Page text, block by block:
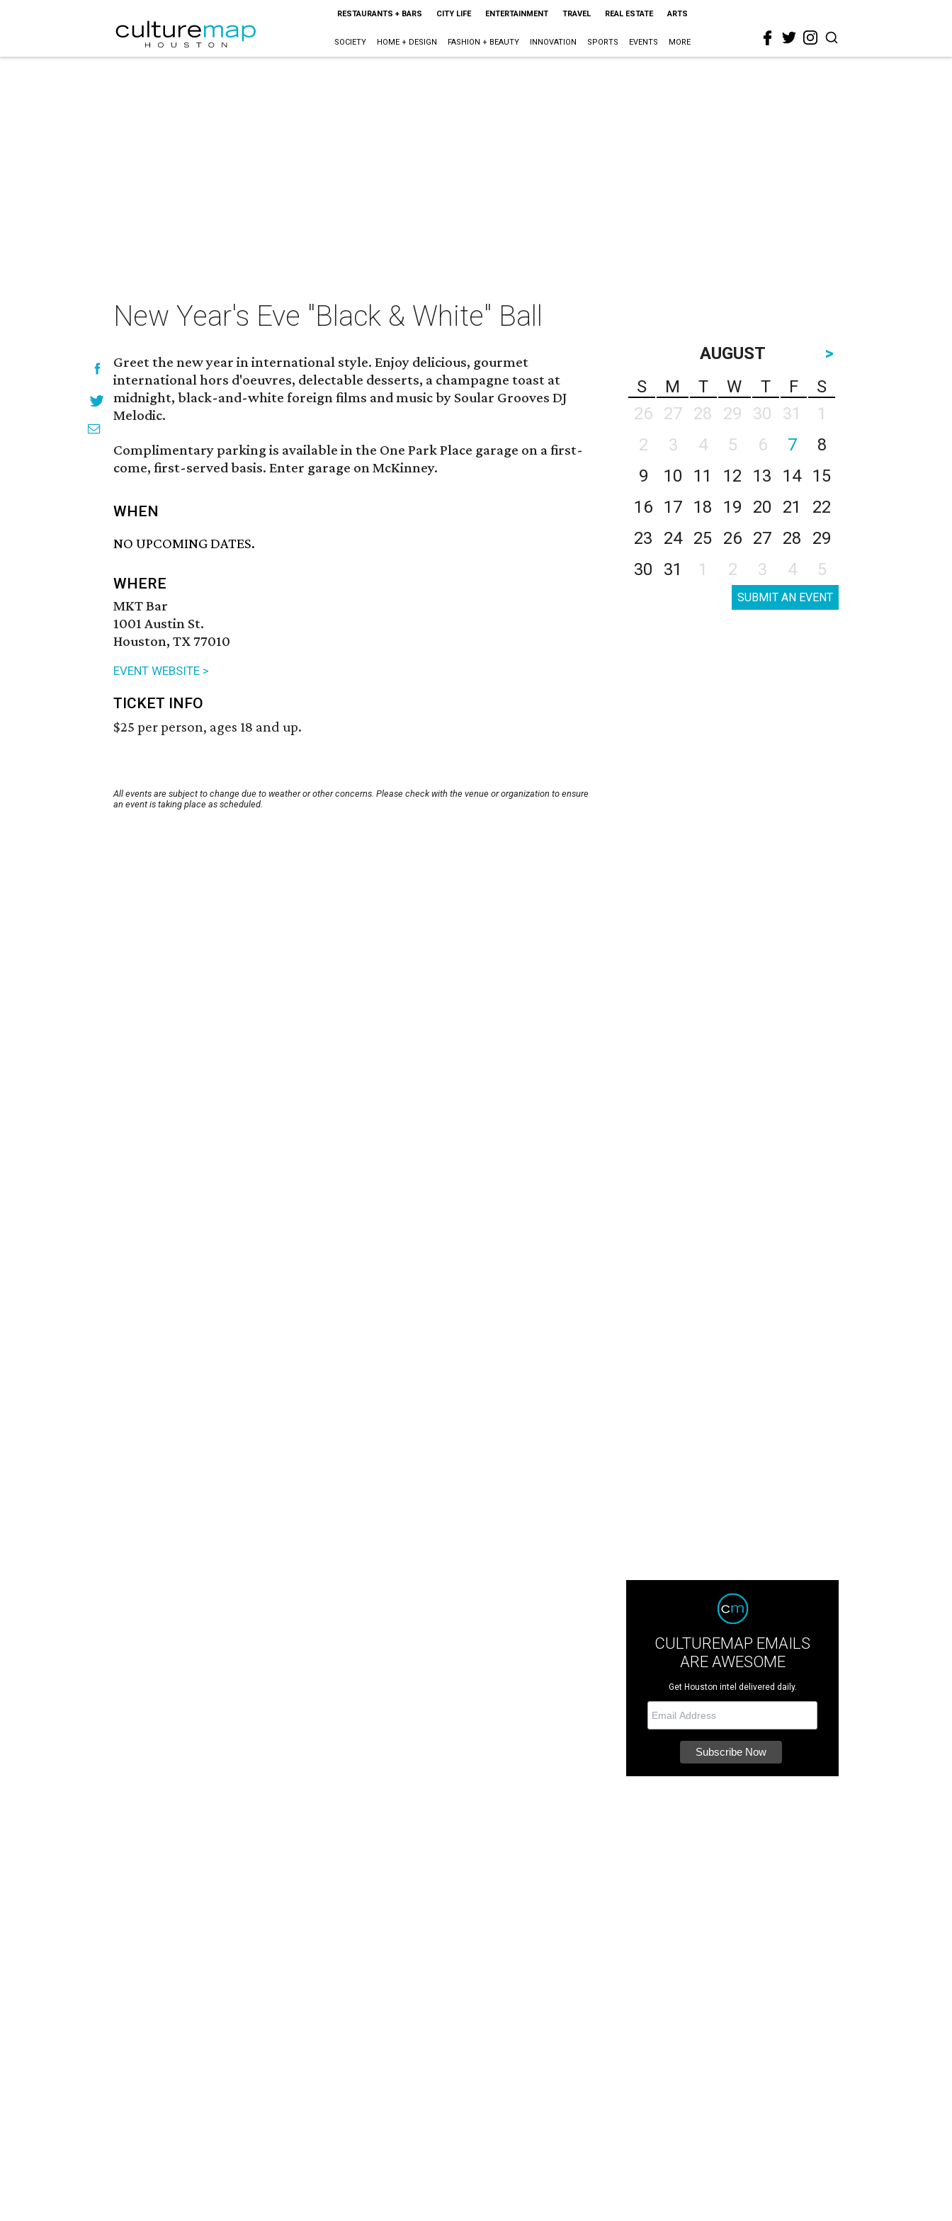
RESTAURANTS + BARS CITY LIFE ENTERTAINMENT TRAVEL REAL ESTATE ARTS
SOCIETY HOME + DESIGN FASHION + BEAUTY INNOVATION SPORTS EVENTS MORE
New Year's Eve "Black & White" Ball
Greet the new year in international style. Enjoy delicious, gourmet
international hors d'oeuvres, delectable desserts, a champagne toast at
midnight, black-and-white foreign films and music by Soular Grooves DJ
Melodic.
Complimentary parking is available in the One Park Place garage on a first-
come, first-served basis. Enter garage on McKinney.
WHEN
NO UPCOMING DATES.
WHERE
MKT Bar
1001 Austin St.
Houston, TX 77010
EVENT WEBSITE >
TICKET INFO
$25 per person, ages 18 and up.
All events are subject to change due to weather or other concerns. Please check with the venue or organization to ensure
an event is taking place as scheduled.
AUGUST
>
S
M T W T F
S
26
27 28 29 30 31
1
2
3 4 5 6 7
8
9
10 11 12 13 14
15
16
17 18 19 20 21
22
23
24 25 26 27 28
29
30
31 1 2 3 4 5
SUBMIT AN EVENT
CULTUREMAP EMAILS
ARE AWESOME
Get Houston intel delivered daily.